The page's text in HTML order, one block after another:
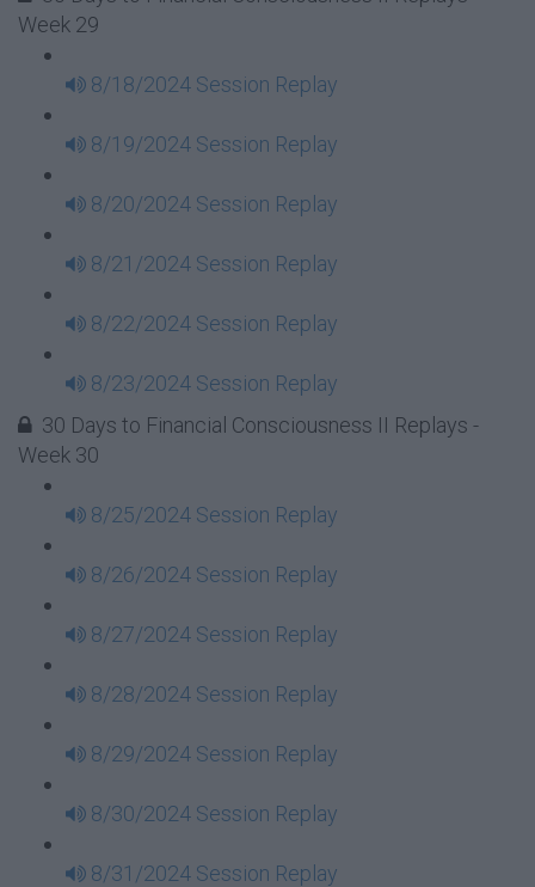
Week 29
8/18/2024 Session Replay
8/19/2024 Session Replay
8/20/2024 Session Replay
8/21/2024 Session Replay
8/22/2024 Session Replay
8/23/2024 Session Replay
30 Days to Financial Consciousness II Replays -
Week 30
8/25/2024 Session Replay
8/26/2024 Session Replay
8/27/2024 Session Replay
8/28/2024 Session Replay
8/29/2024 Session Replay
8/30/2024 Session Replay
8/31/2024 Session Replay